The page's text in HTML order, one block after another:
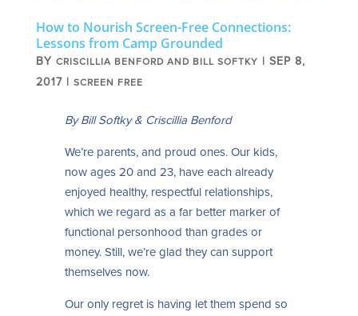
How to Nourish Screen-Free Connections:
Lessons from Camp Grounded
BY CRISCILLIA BENFORD AND BILL SOFTKY | SEP 8,
2017| SCREEN FREE
ByBill Softky & Criscillia Benford
We’re parents, and proud ones. Our kids,
now ages 20 and 23, have each already
enjoyed healthy, respectful relationships,
which we regard as a far better marker of
functional personhood than grades or
money. Still, we’re glad they can support
themselves now.
Our only regret is having let them spend so